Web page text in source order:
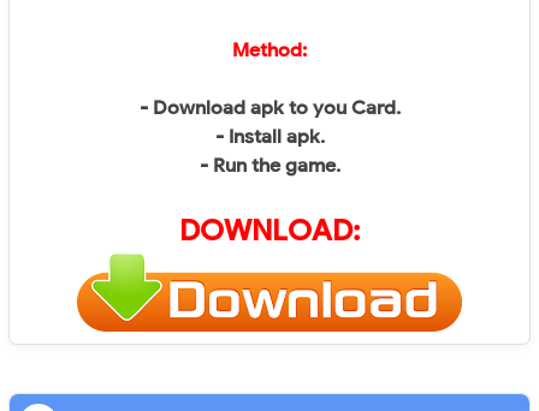
Method:
- Download apk to you Card.
- Install apk.
- Run the game.
DOWNLOAD: